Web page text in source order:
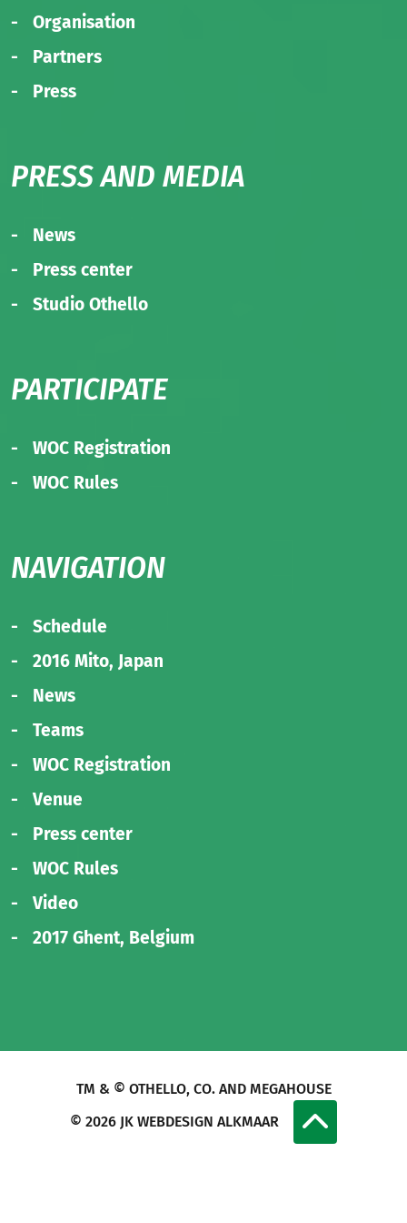
Organisation
Partners
Press
PRESS AND MEDIA
News
Press center
Studio Othello
PARTICIPATE
WOC Registration
WOC Rules
NAVIGATION
Schedule
2016 Mito, Japan
News
Teams
WOC Registration
Venue
Press center
WOC Rules
Video
2017 Ghent, Belgium
TM & © OTHELLO, CO. AND MEGAHOUSE
© 2026 JK WEBDESIGN ALKMAAR